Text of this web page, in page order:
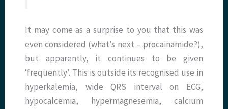
It may come as a surprise to you that this was
even considered (what’s next – procainamide?),
but apparently, it continues to be given
‘frequently’. This is outside its recognised use in
hyperkalemia, wide QRS interval on ECG,
hypocalcemia, hypermagnesemia, calcium